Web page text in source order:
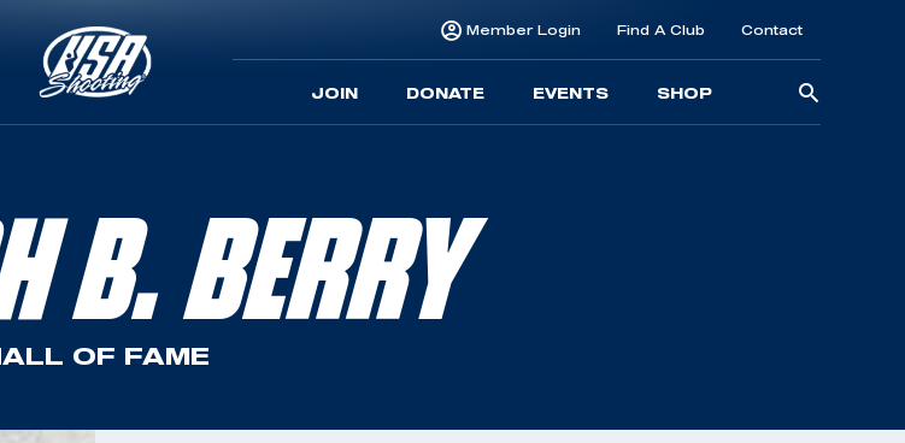
Member Login Find A Club Contact
JOIN DONATE EVENTS SHOP
B. BERRY
OF FAME